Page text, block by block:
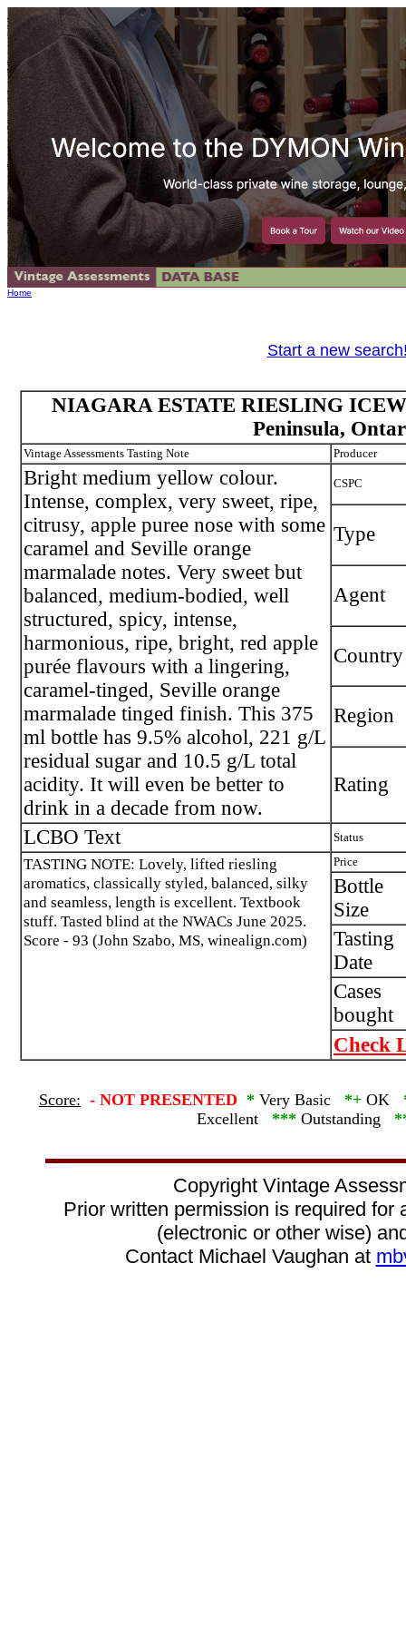
Home
Start a new
NIAGARA ESTATE RIESLING
Peninsula,
Vintage Assessments Tasting Note Producer
Bright medium yellow colour.
Intense, complex, very sweet, ripe,
citrusy, apple puree nose with some
caramel and Seville orange
marmalade notes. Very sweet but
balanced, medium-bodied, well
structured, spicy, intense,
harmonious, ripe, bright, red apple
purée flavours with a lingering,
caramel-tinged, Seville orange
marmalade tinged finish. This 375
ml bottle has 9.5% alcohol, 221 g/L
residual sugar and 10.5 g/L total
acidity. It will even be better to
drink in a decade from now.
CSPC
Type
Agent
Country
Region
Rating
LCBO Text Status
TASTING NOTE: Lovely, lifted riesling
aromatics, classically styled, balanced, silky
and seamless, length is excellent. Textbook
stuff. Tasted blind at the NWACs June 2025.
Score - 93 (John Szabo, MS, winealign.com)
Price
Bottle
Size
Tasting
Date
Cases
bought
Check
Score: - NOT PRESENTED * Very Basic *+ OK
Excellent *** Outstanding
Copyright Vintage
Prior written permission is required for
(electronic or other wise)
Contact Michael Vaughan at